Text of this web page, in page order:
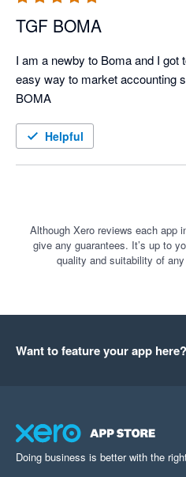
TGF BOMA
I am a newby to Boma and I got
easy way to market accounting
BOMA
Helpful
Although Xero reviews each app
give any guarantees. It’s up to
quality and suitability of
Want to feature your app here?
Doing business is better with the